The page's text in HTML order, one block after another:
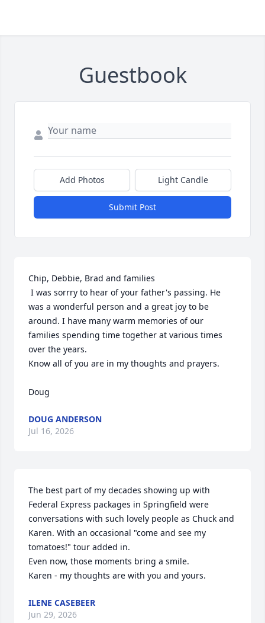
Guestbook
Add Photos Light Candle
Submit Post
Chip, Debbie, Brad and families
was a wonderful person and a great joy to be
around. I have many warm memories of our
families spending time together at various times
over the years.
Know all of you are in my thoughts and prayers.
Doug
DOUG ANDERSON
Jul 16, 2026
The best part of my decades showing up with
Federal Express packages in Springfield were
conversations with such lovely people as Chuck and
Karen. With an occasional "come and see my
tomatoes!" tour added in.
Even now, those moments bring a smile.
Karen - my thoughts are with you and yours.
ILENE CASEBEER
Jun 29, 2026